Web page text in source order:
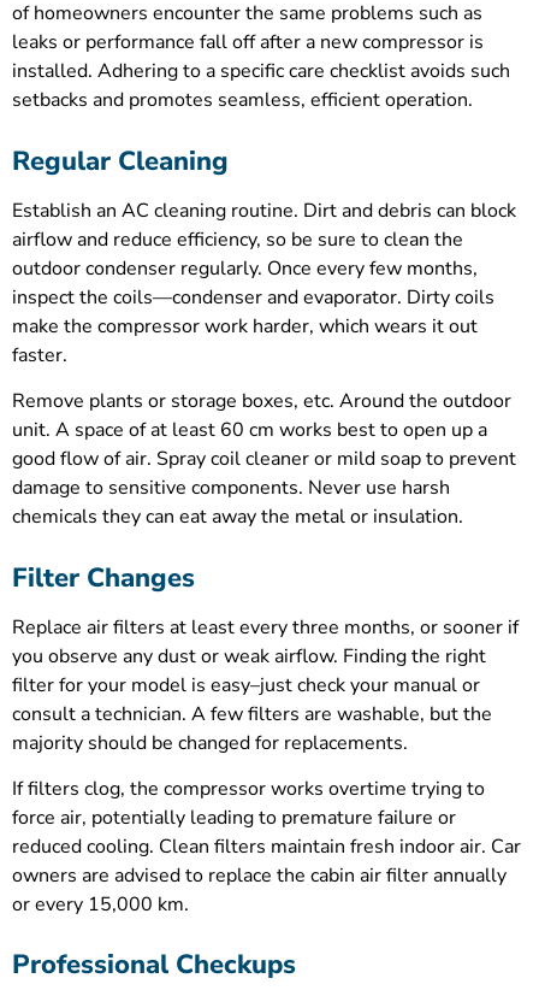
of homeowners encounter the same problems such as
leaks or performance fall off after a new compressor is
installed. Adhering to a specific care checklist avoids such
setbacks and promotes seamless, efficient operation.
Regular Cleaning
Establish an AC cleaning routine. Dirt and debris can block
airflow and reduce efficiency, so be sure to clean the
outdoor condenser regularly. Once every few months,
inspect the coils—condenser and evaporator. Dirty coils
make the compressor work harder, which wears it out
faster.
Remove plants or storage boxes, etc. Around the outdoor
unit. A space of at least 60 cm works best to open up a
good flow of air. Spray coil cleaner or mild soap to prevent
damage to sensitive components. Never use harsh
chemicals they can eat away the metal or insulation.
Filter Changes
Replace air filters at least every three months, or sooner if
you observe any dust or weak airflow. Finding the right
filter for your model is easy–just check your manual or
consult a technician. A few filters are washable, but the
majority should be changed for replacements.
If filters clog, the compressor works overtime trying to
force air, potentially leading to premature failure or
reduced cooling. Clean filters maintain fresh indoor air. Car
owners are advised to replace the cabin air filter annually
or every 15,000 km.
Professional Checkups